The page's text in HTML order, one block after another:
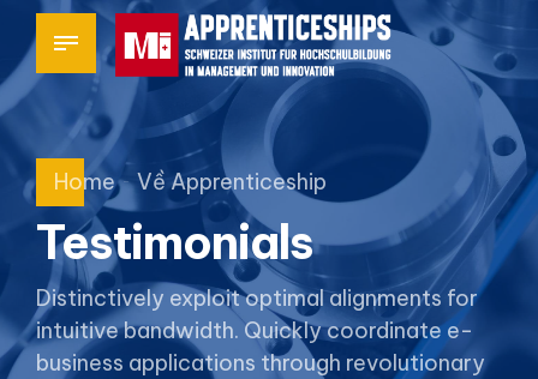
Home Về Apprenticeship
Testimonials
Distinctively exploit optimal alignments for
intuitive bandwidth. Quickly coordinate e-
business applications through revolutionary